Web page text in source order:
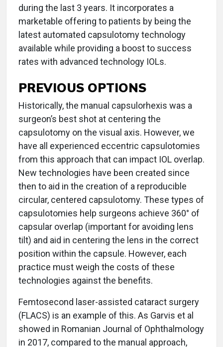
during the last 3 years. It incorporates a
marketable offering to patients by being the
latest automated capsulotomy technology
available while providing a boost to success
rates with advanced technology IOLs.
PREVIOUS OPTIONS
Historically, the manual capsulorhexis was a
surgeon’s best shot at centering the
capsulotomy on the visual axis. However, we
have all experienced eccentric capsulotomies
from this approach that can impact IOL overlap.
New technologies have been created since
then to aid in the creation of a reproducible
circular, centered capsulotomy. These types of
capsulotomies help surgeons achieve 360° of
capsular overlap (important for avoiding lens
tilt) and aid in centering the lens in the correct
position within the capsule. However, each
practice must weigh the costs of these
technologies against the benefits.
Femtosecond laser-assisted cataract surgery
(FLACS) is an example of this. As Garvis et al
showed in Romanian Journal of Ophthalmology
in 2017, compared to the manual approach,